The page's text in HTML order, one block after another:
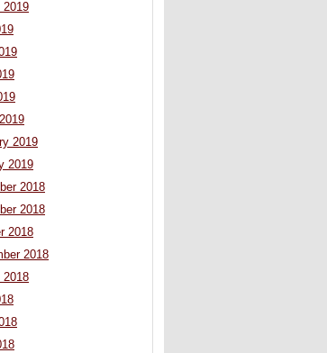
2019
2019
2019
2018
2018
2018
2018
2018